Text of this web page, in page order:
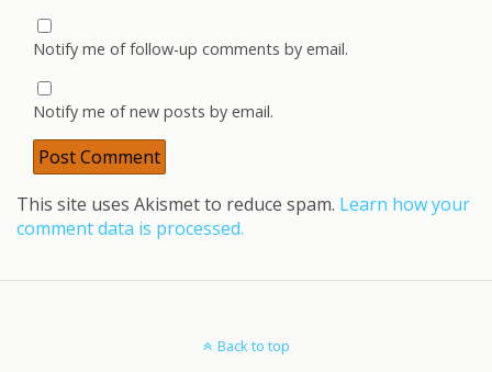
Notify me of follow-up comments by email.
Notify me of new posts by email.
This site uses Akismet to reduce spam. Learn how your
comment data is processed.
Back to top